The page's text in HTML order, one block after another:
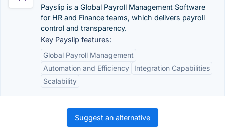
Payslip is a Global Payroll Management Software
for HR and Finance teams, which delivers payroll
control and transparency.
Key Payslip features:
Global Payroll Management
Automation and Efficiency
Integration Capabilities
Scalability
Suggest an alternative